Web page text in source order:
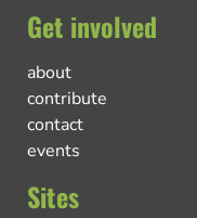
Get involved
about
contribute
contact
events
Sites